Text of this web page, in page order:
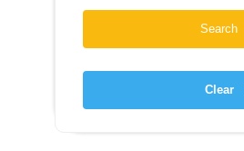
Search
Clear